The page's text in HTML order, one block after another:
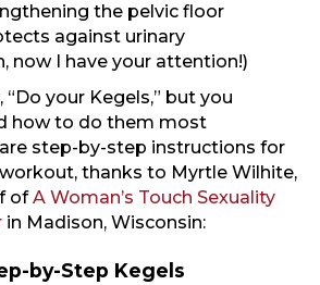
the pelvic floor
against urinary
now I have your attention!)
“Do your Kegels,” but you
how to do them most
step-by-step instructions for
thanks to Myrtle Wilhite,
ofA Woman’s Touch Sexuality
in Madison, Wisconsin:
by-Step Kegels